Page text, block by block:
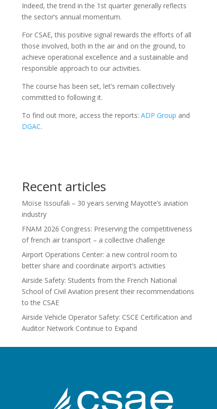
Indeed, the trend in the 1st quarter generally reflects
the sector’s annual momentum.
For CSAE, this positive signal rewards the efforts of all
those involved, both in the air and on the ground, to
achieve operational excellence and a sustainable and
responsible approach to our activities.
The course has been set, let’s remain collectively
committed to following it.
To find out more, access the reports: ADP Group and
DGAC.
Recent articles
Moïse Issoufali – 30 years serving Mayotte’s aviation
industry
FNAM 2026 Congress: Preserving the competitiveness
of french air transport – a collective challenge
Airport Operations Center: a new control room to
better share and coordinate airport’s activities
Airside Safety: Students from the French National
School of Civil Aviation present their recommendations
to the CSAE
Airside Vehicle Operator Safety: CSCE Certification and
Auditor Network Continue to Expand